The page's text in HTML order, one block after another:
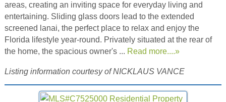
areas, creating an inviting space for everyday living and
entertaining. Sliding glass doors lead to the extended
screened lanai, the perfect place to relax and enjoy the
Florida lifestyle year-round. Privately situated at the rear of
the home, the spacious owner's ... Read more....»
Listing information courtesy of NICKLAUS VANCE